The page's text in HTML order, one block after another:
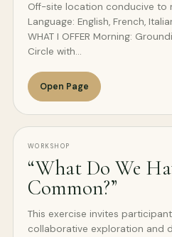
Off-site location conducive to
Language: English, French,
WHAT I OFFER Morning:
Circle with…
Open Page
WORKSHOP
“What Do We
Common?”
This exercise invites
collaborative exploration and